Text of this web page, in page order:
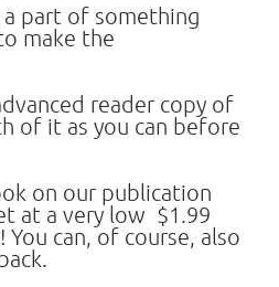
part of something
make the
reader copy of
of it as you can before
on our publication
at a very low  $1.99
can, of course, also